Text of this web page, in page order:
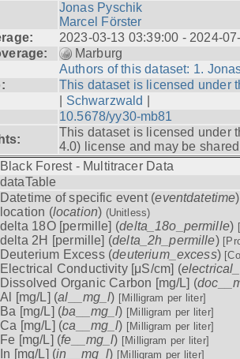
Jonas Pyschik
Marcel Förster
2023-03-13 03:39:00 - 2024-
Marburg
Authors of this dataset: 1.
This dataset is licensed under
Schwarzwald
10.5678/yy30-mb81
This dataset is licensed under
4.0) license and may be
Black Forest - Multitracer Data
dataTable
Datetime of specific event (eventdatetime)
location (location) (Unitless)
delta 18O [permille] (delta_18o_permille)
delta 2H [permille] (delta_2h_permille)
Deuterium Excess (deuterium_excess)
Electrical Conductivity [μS/cm] (
Dissolved Organic Carbon [mg/L] (
Al [mg/L] (al__mg_l) [Milligram per liter]
Ba [mg/L] (ba__mg_l) [Milligram per liter]
Ca [mg/L] (ca__mg_l) [Milligram per liter]
Fe [mg/L] (fe__mg_l) [Milligram per liter]
In [mg/L] (in__mg_l) [Milligram per liter]